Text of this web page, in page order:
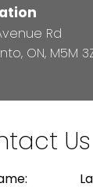
Rd
ON, M5M
Us